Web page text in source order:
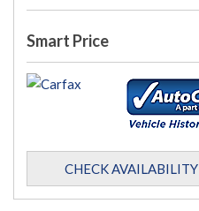
Smart Price
CHECK AVAILABILITY